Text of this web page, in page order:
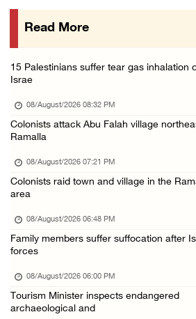
Three Palestinians injured in colonist
Palestinian Prisoner's Society:
Read More
15 Palestinians suffer tear gas inhalation
Israe
08/August/2026 08:32 PM
Colonists attack Abu Falah village
Ramalla
08/August/2026 07:21 PM
Colonists raid town and village in the
area
08/August/2026 06:48 PM
Family members suffer suffocation after
forces
08/August/2026 06:00 PM
Tourism Minister inspects endangered
archaeological and